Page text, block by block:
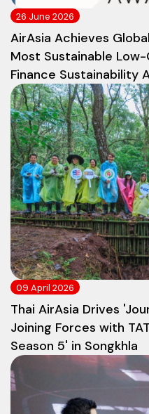
26 June 2026
AirAsia Achieves
Most Sustainable
Finance Sustainability
09 April 2026
Thai AirAsia Drives
Joining Forces with
Season 5' in Songkhla